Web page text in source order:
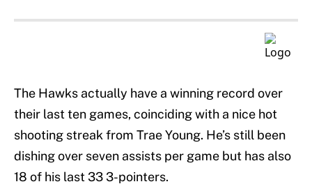
The Hawks actually have a winning record over
their last ten games, coinciding with a nice hot
shooting streak from Trae Young. He’s still been
dishing over seven assists per game but has also
18 of his last 33 3-pointers.